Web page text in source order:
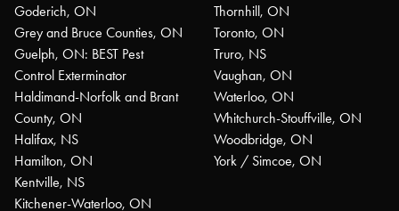
Goderich, ON
Grey and Bruce Counties, ON
Guelph, ON: BEST Pest
Control Exterminator
Haldimand-Norfolk and Brant
County, ON
Halifax, NS
Hamilton, ON
Kentville, NS
Kitchener-Waterloo, ON
Thornhill, ON
Toronto, ON
Truro, NS
Vaughan, ON
Waterloo, ON
Whitchurch-Stouffville, ON
Woodbridge, ON
York / Simcoe, ON